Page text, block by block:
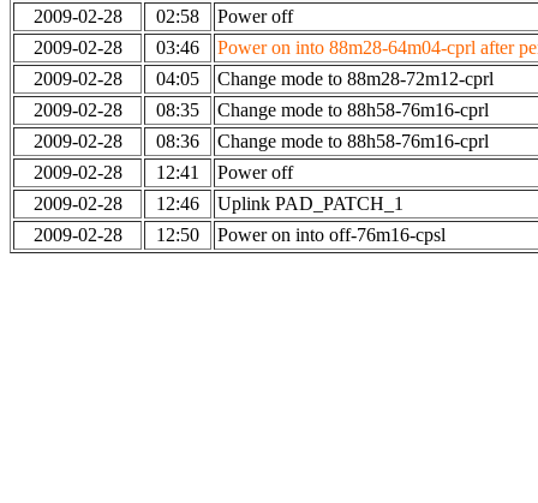
2009-02-28
02:58
Power off
2009-02-28
03:46
Power on into 88m28-64m04-cprl after
2009-02-28
04:05
Change mode to 88m28-72m12-cprl
2009-02-28
08:35
Change mode to 88h58-76m16-cprl
2009-02-28
08:36
Change mode to 88h58-76m16-cprl
2009-02-28
12:41
Power off
2009-02-28
12:46
Uplink PAD_PATCH_1
2009-02-28
12:50 Power on into off-76m16-cpsl